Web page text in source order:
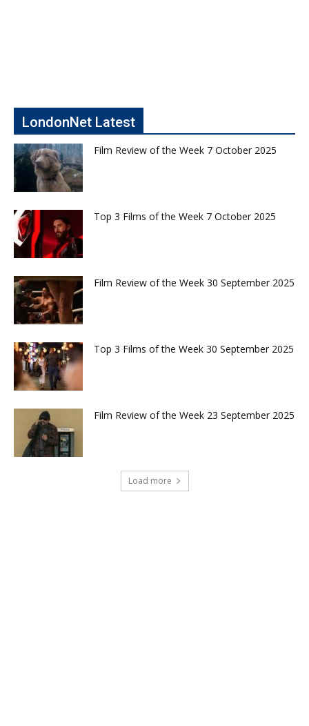
LondonNet Latest
Film Review of the Week 7 October 2025
Top 3 Films of the Week 7 October 2025
Film Review of the Week 30 September 2025
Top 3 Films of the Week 30 September 2025
Film Review of the Week 23 September 2025
Load more